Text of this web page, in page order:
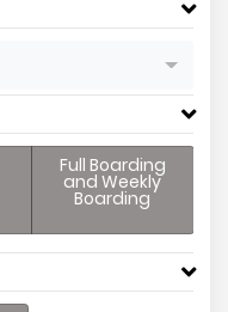
Full Boarding
and Weekly
Boarding